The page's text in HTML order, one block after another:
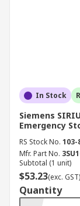
In Stock
Siemens
Emergency
RS Stock No. 103-
Mfr. Part No.
Subtotal (1 unit)
$53.23(exc. GST)
Quantity